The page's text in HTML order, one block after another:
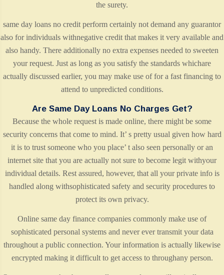
the surety.
same day loans no credit perform certainly not demand any guarantor
also for individuals withnegative credit that makes it very available and
also handy. There additionally no extra expenses needed to sweeten
your request. Just as long as you satisfy the standards whichare
actually discussed earlier, you may make use of for a fast financing to
attend to unpredicted conditions.
Are Same Day Loans No Charges Get?
Because the whole request is made online, there might be some
security concerns that come to mind. It’ s pretty usual given how hard
it is to trust someone who you place’ t also seen personally or an
internet site that you are actually not sure to become legit withyour
individual details. Rest assured, however, that all your private info is
handled along withsophisticated safety and security procedures to
protect its own privacy.
Online same day finance companies commonly make use of
sophisticated personal systems and never ever transmit your data
throughout a public connection. Your information is actually likewise
encrypted making it difficult to get access to throughany person.